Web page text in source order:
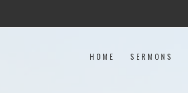
HOME SERMONS